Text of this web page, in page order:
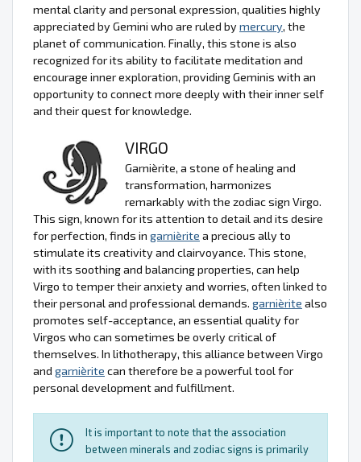
mental clarity and personal expression, qualities highly
appreciated by Gemini who are ruled by mercury, the
planet of communication. Finally, this stone is also
recognized for its ability to facilitate meditation and
encourage inner exploration, providing Geminis with an
opportunity to connect more deeply with their inner self
and their quest for knowledge.
VIRGO
Garnièrite, a stone of healing and
transformation, harmonizes
remarkably with the zodiac sign Virgo.
This sign, known for its attention to detail and its desire
for perfection, finds in garnièrite a precious ally to
stimulate its creativity and clairvoyance. This stone,
with its soothing and balancing properties, can help
Virgo to temper their anxiety and worries, often linked to
their personal and professional demands. garnièrite also
promotes self-acceptance, an essential quality for
Virgos who can sometimes be overly critical of
themselves. In lithotherapy, this alliance between Virgo
and garnièrite can therefore be a powerful tool for
personal development and fulfillment.
It is important to note that the association
between minerals and zodiac signs is primarily